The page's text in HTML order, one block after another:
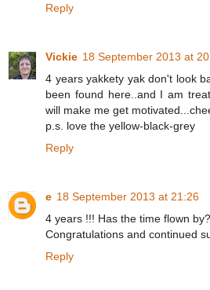
Reply
Vickie 18 September 2013 at
4 years yakkety yak don't look
been found here..and I am
will make me get
p.s. love the yellow-black-grey
Reply
e 18 September 2013 at 21:26
4 years !!! Has the time flown by?
Congratulations and continued
Reply